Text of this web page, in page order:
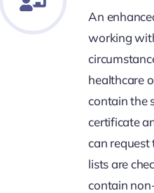
An
working
healthcare
contain the
certificate
can request
lists are
contain